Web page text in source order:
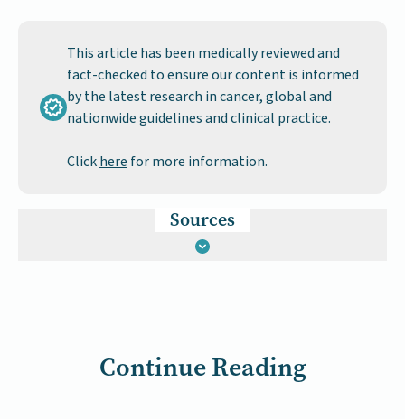
This article has been medically reviewed and
fact-checked to ensure our content is informed
by the latest research in cancer, global and
nationwide guidelines and clinical practice.
Clickhere for more information.
Sources
Continue Reading